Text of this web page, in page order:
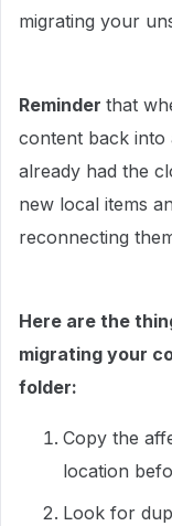
migrating your
Reminder that
content back into
already had the
new local items
reconnecting
Here are the
migrating your
folder:
Copy the
location
Look for